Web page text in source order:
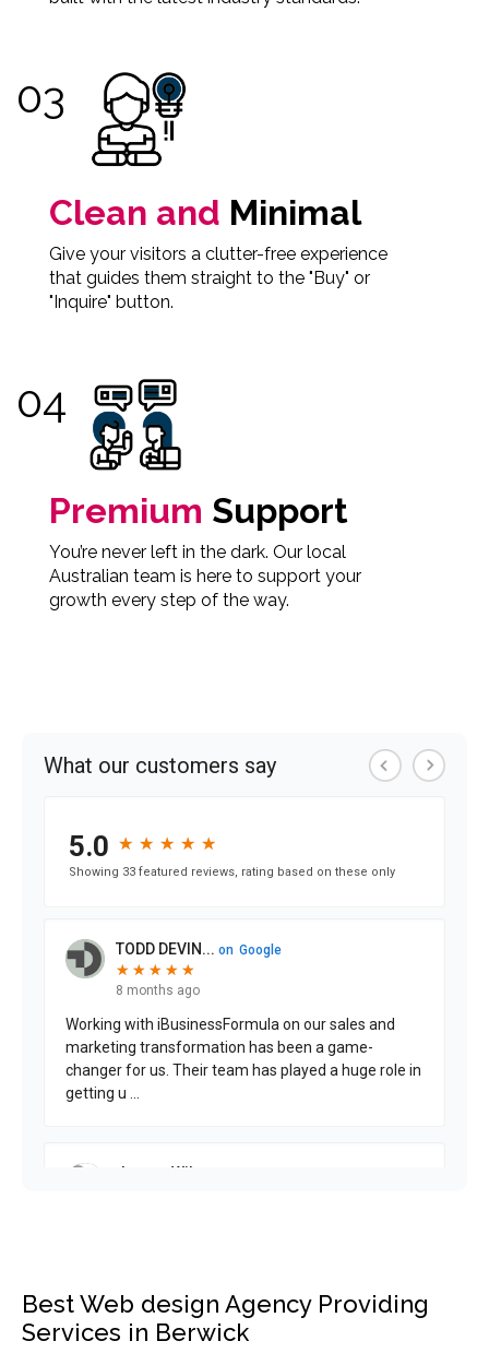
Clean and Minimal
Give your visitors a clutter-free experience
that guides them straight to the "Buy" or
"Inquire" button.
Premium Support
You’re never left in the dark. Our local
Australian team is here to support your
growth every step of the way.
Best Web design Agency Providing
Services in Berwick